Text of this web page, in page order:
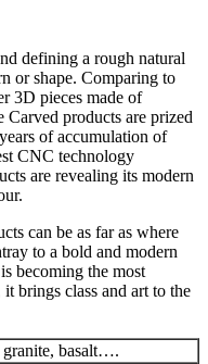
defining a rough natural
or shape. Comparing to
3D pieces made of
Carved products are prized
of accumulation of
CNC technology
are revealing its modern
can be as far as where
to a bold and modern
becoming the most
brings class and art to the
granite, basalt….